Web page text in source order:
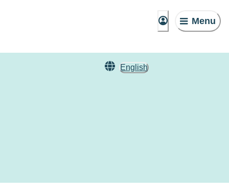
Menu
English